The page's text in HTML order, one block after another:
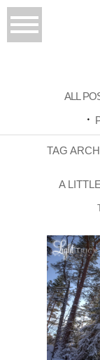
ALL
TAG
A